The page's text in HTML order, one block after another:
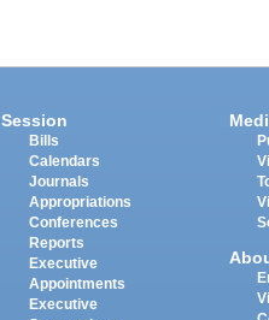
Session
Bills
Calendars
Journals
Appropriations
Conferences
Reports
Executive
Appointments
Executive